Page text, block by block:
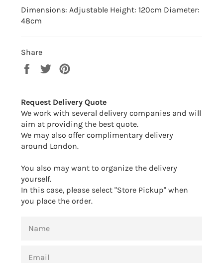
Dimensions: Adjustable Height: 120cm Diameter:
48cm
Share
Share
Tweet
Request Delivery Quote
We work with several delivery companies and will
aim at providing the best quote.
We may also offer complimentary delivery
around London.
You also may want to organize the delivery
yourself.
In this case, please select "Store Pickup" when
you place the order.